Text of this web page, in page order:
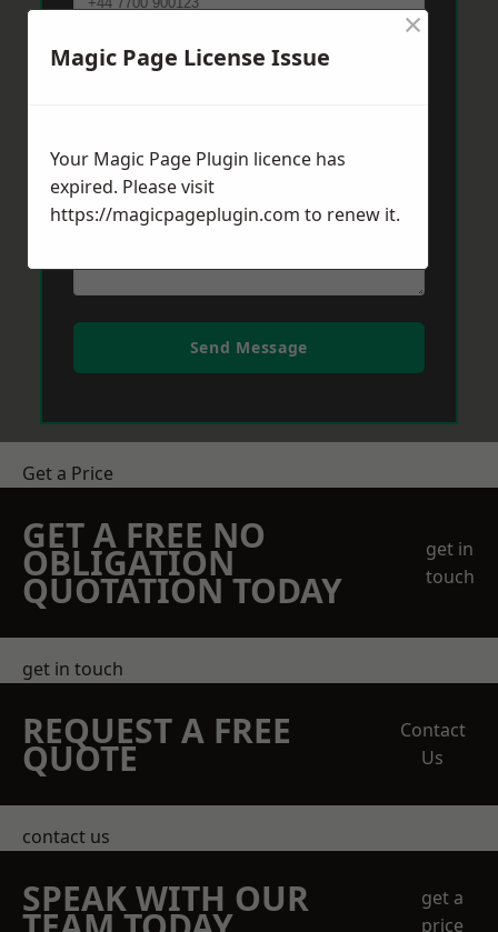
Post Code*
Send Message
Get a Price
GET A FREE NO
OBLIGATION
QUOTATION TODAY
get in
touch
get in touch
REQUEST A FREE
QUOTE
Contact
Us
contact us
SPEAK WITH OUR
get a
price
Magic Page License Issue
×
Your Magic Page Plugin licence has
expired. Please visit
https://magicpageplugin.com to renew it.